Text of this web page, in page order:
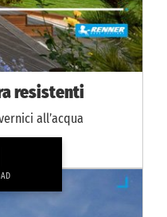
resistenti
all’acqua